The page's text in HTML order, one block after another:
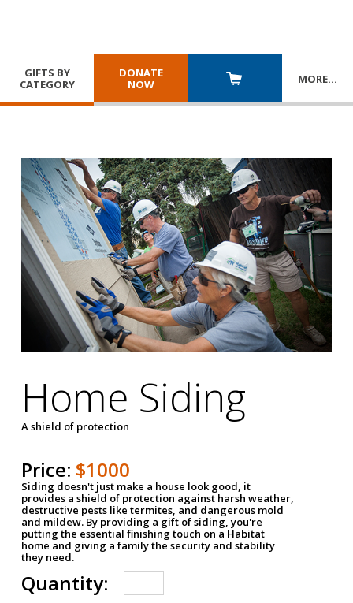
GIFTS BY
CATEGORY
DONATE
NOW
MORE…
Home Siding
A shield of protection
Price: $1000
Siding doesn't just make a house look good, it
provides a shield of protection against harsh weather,
destructive pests like termites, and dangerous mold
and mildew. By providing a gift of siding, you're
putting the essential finishing touch on a Habitat
home and giving a family the security and stability
they need.
Quantity: